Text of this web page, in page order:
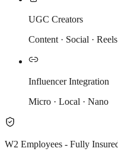
UGC Creators
Content · Social · Reels
Influencer Integration
Micro · Local · Nano
W2 Employees - Fully